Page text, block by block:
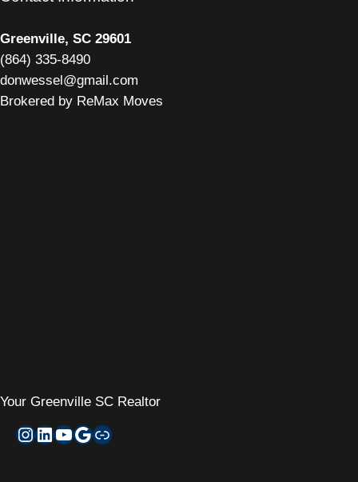
Greenville, SC 29601
(864) 335-8490
donwessel@gmail.com
Brokered by ReMax Moves
YourGreenville SC Realtor
Instagram
LinkedIn
YouTube
Google My Business
Zillow